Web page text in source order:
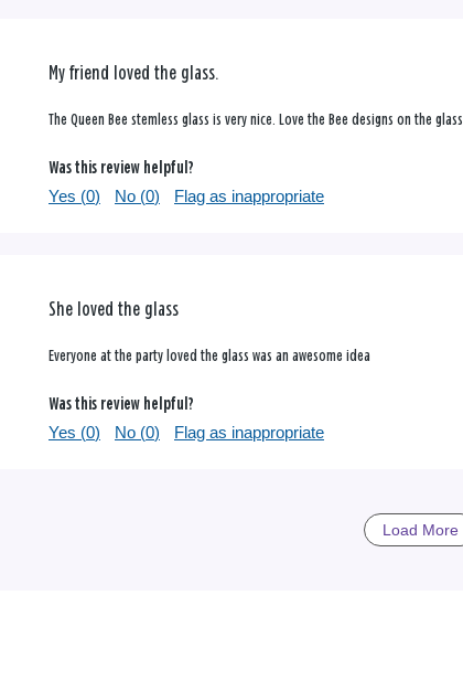
My friend loved the glass.
The Queen Bee stemless glass is very nice. Love the Bee designs on the glass.
Was this review helpful?
Yes (0) No (0) Flag as inappropriate
She loved the glass
Everyone at the party loved the glass was an awesome idea
Was this review helpful?
Yes (0) No (0) Flag as inappropriate
Load More